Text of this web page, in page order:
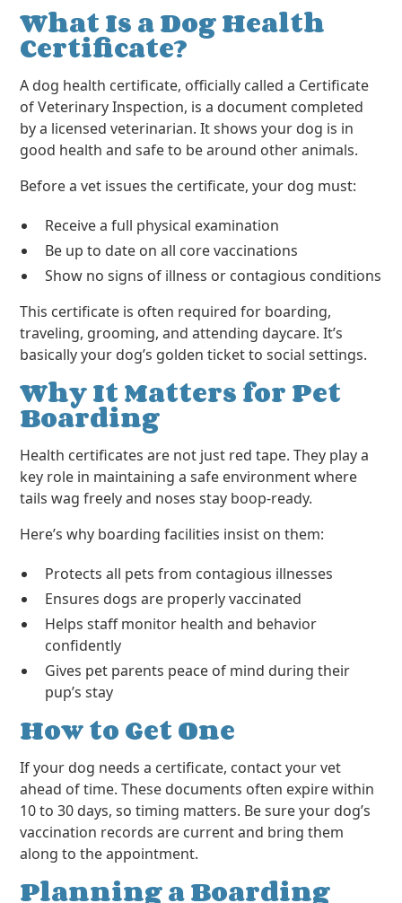
What Is a Dog Health
Certificate?
A dog health certificate, officially called a Certificate
of Veterinary Inspection, is a document completed
by a licensed veterinarian. It shows your dog is in
good health and safe to be around other animals.
Before a vet issues the certificate, your dog must:
Receive a full physical examination
Be up to date on all core vaccinations
Show no signs of illness or contagious conditions
This certificate is often required for boarding,
traveling, grooming, and attending daycare. It’s
basically your dog’s golden ticket to social settings.
Why It Matters for Pet
Boarding
Health certificates are not just red tape. They play a
key role in maintaining a safe environment where
tails wag freely and noses stay boop-ready.
Here’s why boarding facilities insist on them:
Protects all pets from contagious illnesses
Ensures dogs are properly vaccinated
Helps staff monitor health and behavior
confidently
Gives pet parents peace of mind during their
pup’s stay
How to Get One
If your dog needs a certificate, contact your vet
ahead of time. These documents often expire within
10 to 30 days, so timing matters. Be sure your dog’s
vaccination records are current and bring them
along to the appointment.
Planning a Boarding